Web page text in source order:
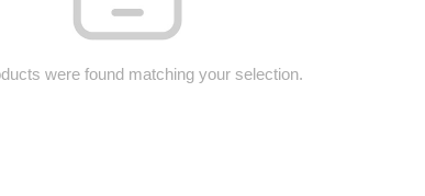
were found matching your selection.